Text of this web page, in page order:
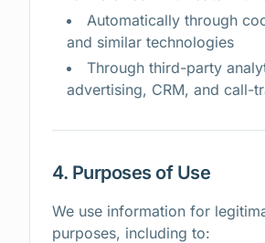
Automatically through
and similar technologies
Through third-party
advertising, CRM, and call-
4. Purposes of Use
We use information for
purposes, including to: